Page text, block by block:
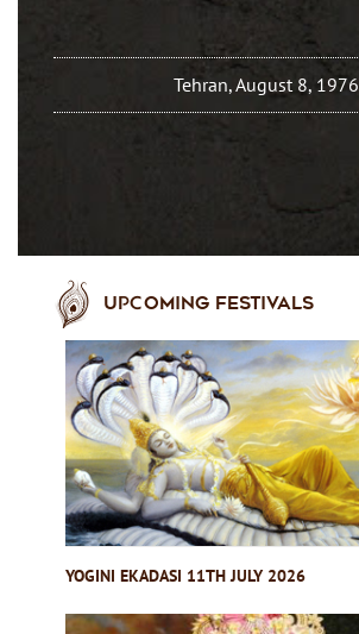
Tehran, August 8, 1976
Upcoming Festivals
YOGINI EKADASI 11TH JULY 2026